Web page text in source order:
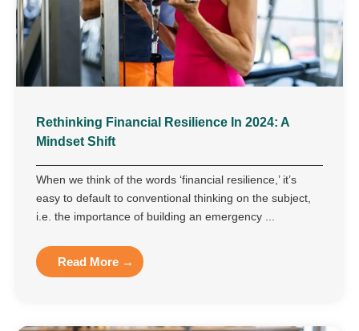
Rethinking Financial Resilience In 2024: A
Mindset Shift
When we think of the words ‘financial resilience,’ it’s
easy to default to conventional thinking on the subject,
i.e. the importance of building an emergency ...
Read More →